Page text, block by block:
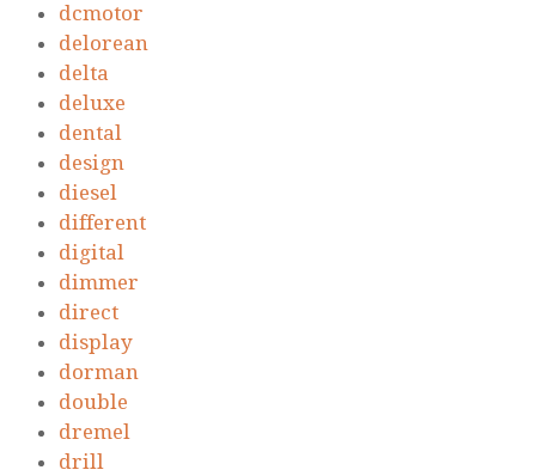
dcmotor
delorean
delta
deluxe
dental
design
diesel
different
digital
dimmer
direct
display
dorman
double
dremel
drill